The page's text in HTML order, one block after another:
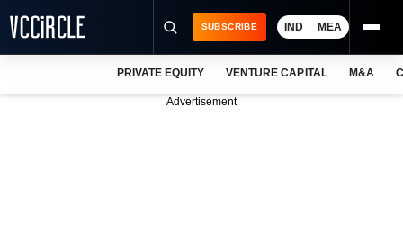
SUBSCRIBE IND MEA
PRIVATE EQUITY VENTURE CAPITAL M&A
Advertisement